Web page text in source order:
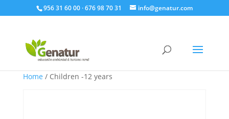
956 31 60 00 · 676 98 70 31 info@genatur.com
Home / Children -12 years